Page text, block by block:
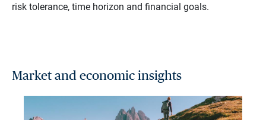
risk tolerance, time horizon and financial goals.
Market and economic insights